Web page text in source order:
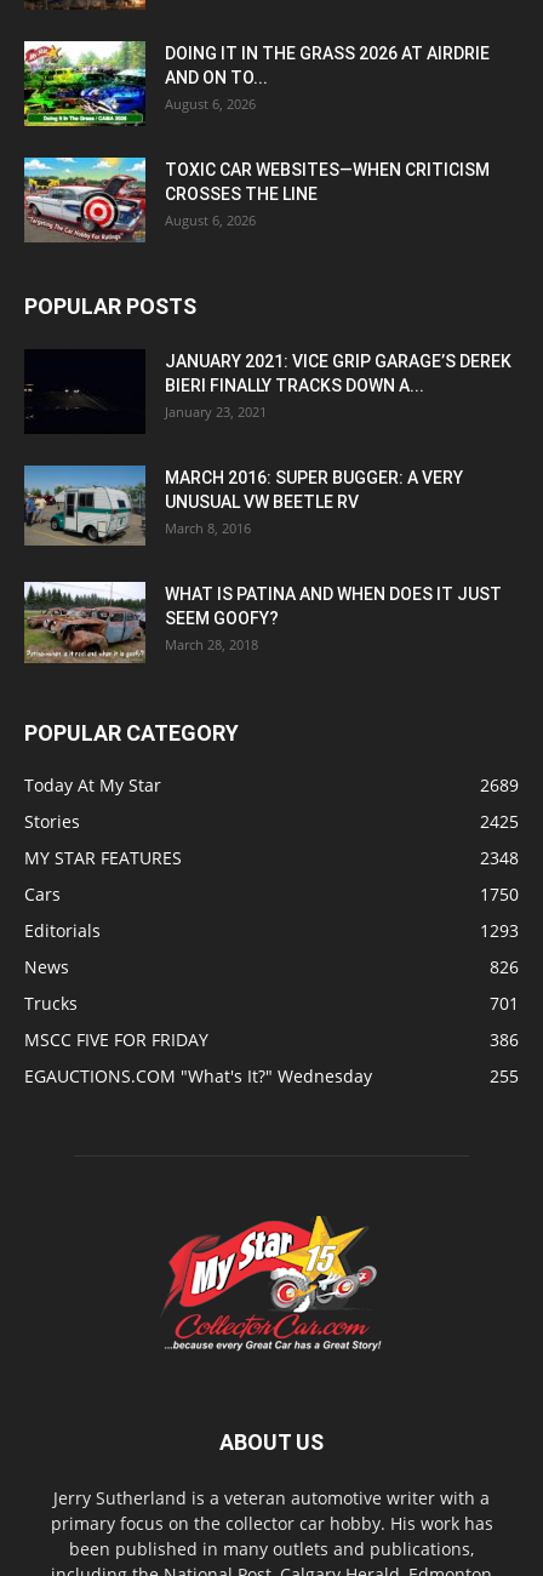
DOING IT IN THE GRASS 2026 AT AIRDRIE
AND ON TO...
August 6, 2026
TOXIC CAR WEBSITES—WHEN CRITICISM
CROSSES THE LINE
August 6, 2026
POPULAR POSTS
JANUARY 2021: VICE GRIP GARAGE’S DEREK
BIERI FINALLY TRACKS DOWN A...
January 23, 2021
MARCH 2016: SUPER BUGGER: A VERY
UNUSUAL VW BEETLE RV
March 8, 2016
WHAT IS PATINA AND WHEN DOES IT JUST
SEEM GOOFY?
March 28, 2018
POPULAR CATEGORY
Today At My Star
2689
Stories
2425
MY STAR FEATURES
2348
Cars
1750
Editorials
1293
News
826
Trucks
701
MSCC FIVE FOR FRIDAY
386
EGAUCTIONS.COM "What's It?" Wednesday
255
ABOUT US
Jerry Sutherland is a veteran automotive writer with a
primary focus on the collector car hobby. His work has
been published in many outlets and publications,